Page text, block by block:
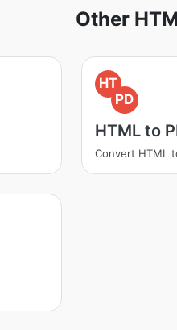
Other
HT
PD
HTML to
Convert HTML